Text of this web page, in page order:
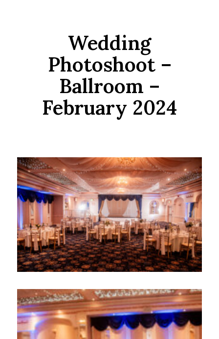
Wedding
Photoshoot –
Ballroom –
February 2024